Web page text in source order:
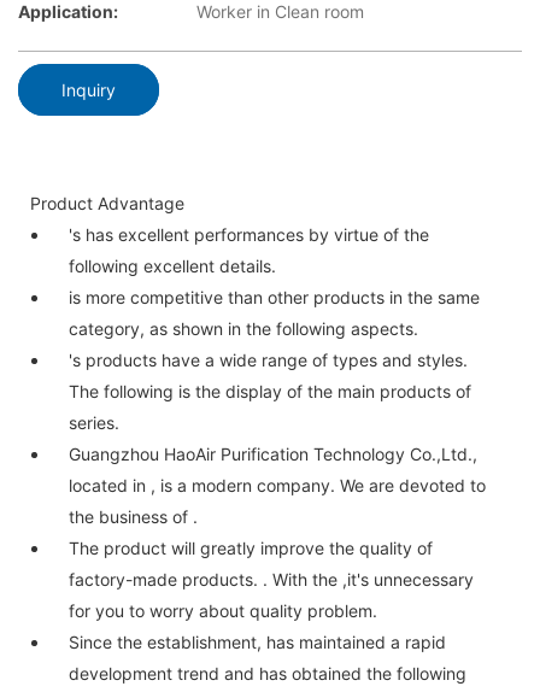
Application:
Worker in Clean room
Inquiry
Product Advantage
's has excellent performances by virtue of the
following excellent details.
is more competitive than other products in the same
category, as shown in the following aspects.
's products have a wide range of types and styles.
The following is the display of the main products of
series.
Guangzhou HaoAir Purification Technology Co.,Ltd.,
located in , is a modern company. We are devoted to
the business of .
The product will greatly improve the quality of
factory-made products. . With the ,it's unnecessary
for you to worry about quality problem.
Since the establishment, has maintained a rapid
development trend and has obtained the following